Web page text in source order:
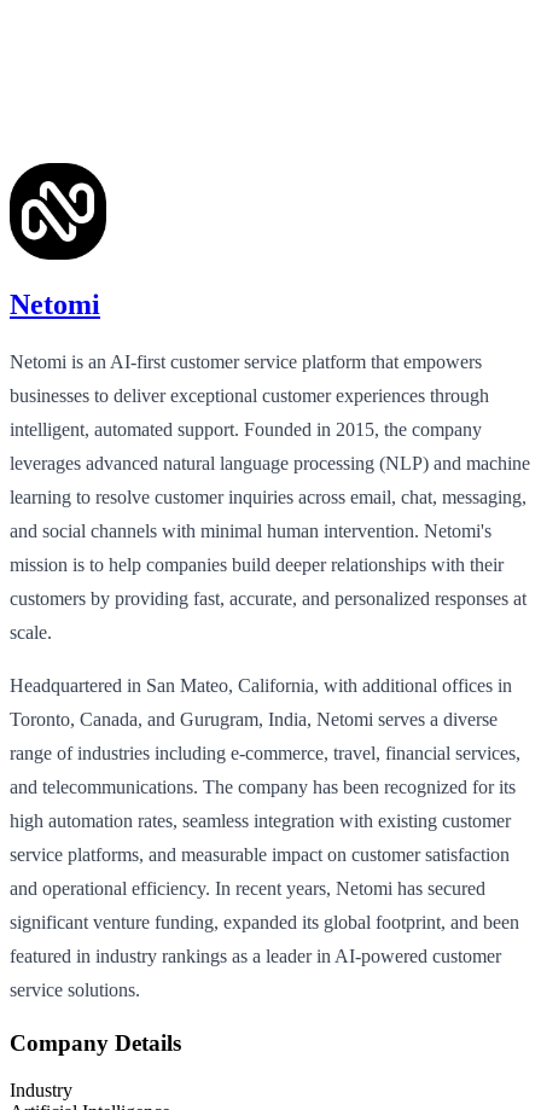
Netomi
Netomi is an AI-first customer service platform that empowers
businesses to deliver exceptional customer experiences through
intelligent, automated support. Founded in 2015, the company
leverages advanced natural language processing (NLP) and machine
learning to resolve customer inquiries across email, chat, messaging,
and social channels with minimal human intervention. Netomi's
mission is to help companies build deeper relationships with their
customers by providing fast, accurate, and personalized responses at
scale.
Headquartered in San Mateo, California, with additional offices in
Toronto, Canada, and Gurugram, India, Netomi serves a diverse
range of industries including e-commerce, travel, financial services,
and telecommunications. The company has been recognized for its
high automation rates, seamless integration with existing customer
service platforms, and measurable impact on customer satisfaction
and operational efficiency. In recent years, Netomi has secured
significant venture funding, expanded its global footprint, and been
featured in industry rankings as a leader in AI-powered customer
service solutions.
Company Details
Industry